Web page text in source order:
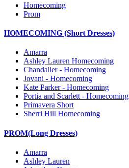
Homecoming
Prom
HOMECOMING (Short Dresses)
Amarra
Ashley Lauren Homecoming
Chandalier - Homecoming
Jovani - Homecoming
Kate Parker - Homecoming
Portia and Scarlett - Homecoming
Primavera Short
Sherri Hill Homecoming
PROM(Long Dresses)
Amarra
Ashley Lauren